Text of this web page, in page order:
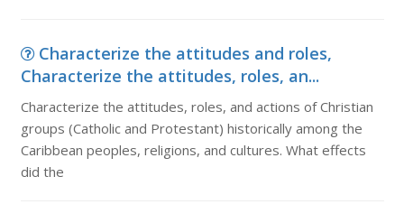
Characterize the attitudes and roles,
Characterize the attitudes, roles, an...
Characterize the attitudes, roles, and actions of Christian
groups (Catholic and Protestant) historically among the
Caribbean peoples, religions, and cultures. What effects
did the